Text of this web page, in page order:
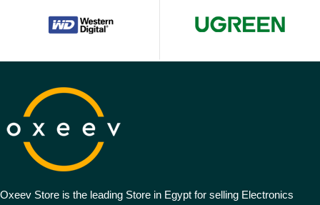
Oxeev Store is the leading Store in Egypt for selling Electronics